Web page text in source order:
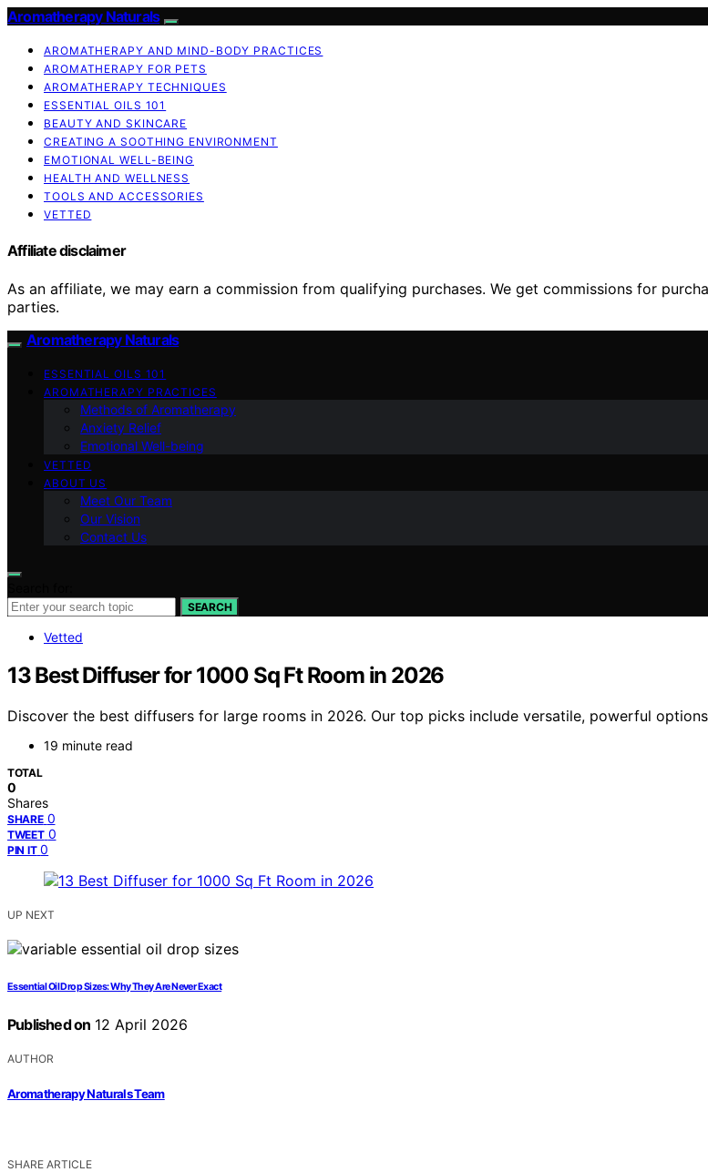
Aromatherapy Naturals
AROMATHERAPY AND MIND-BODY PRACTICES
AROMATHERAPY FOR PETS
AROMATHERAPY TECHNIQUES
ESSENTIAL OILS 101
BEAUTY AND SKINCARE
CREATING A SOOTHING ENVIRONMENT
EMOTIONAL WELL-BEING
HEALTH AND WELLNESS
TOOLS AND ACCESSORIES
VETTED
Affiliate disclaimer
As an affiliate, we may earn a commission from qualifying purchases. We get commissions for
parties.
Aromatherapy Naturals
ESSENTIAL OILS 101
AROMATHERAPY PRACTICES
Methods of Aromatherapy
Anxiety Relief
Emotional Well-being
VETTED
ABOUT US
Meet Our Team
Our Vision
Contact Us
SEARCH
Vetted
13 Best Diffuser for 1000 Sq Ft Room in 2026
Discover the best diffusers for large rooms in 2026. Our top picks include versatile, powerful
19 minute read
TOTAL
0
Shares
SHARE 0
TWEET 0
PIN IT 0
UP NEXT
Essential Oil Drop Sizes: Why They Are Never Exact
Published on 12 April 2026
AUTHOR
Aromatherapy Naturals Team
SHARE ARTICLE